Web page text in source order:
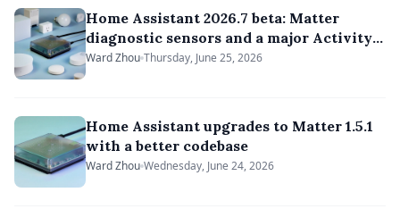
Home Assistant 2026.7 beta: Matter
diagnostic sensors and a major Activity
feed overhaul
Ward Zhou Thursday, June 25, 2026
Home Assistant upgrades to Matter 1.5.1
with a better codebase
Ward Zhou Wednesday, June 24, 2026